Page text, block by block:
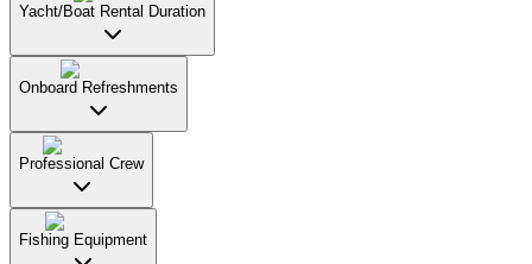
Yacht/Boat Rental Duration
Onboard Refreshments
Professional Crew
Fishing Equipment